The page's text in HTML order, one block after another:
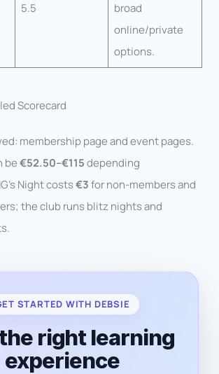
5.5
broad
online/private
options.
Scorecard
membership page and event pages.
be€52.50–€115depending
Night costs€3for non-members and
the club runs blitz nights and
STARTED WITH DEBSIE
right learning
experience